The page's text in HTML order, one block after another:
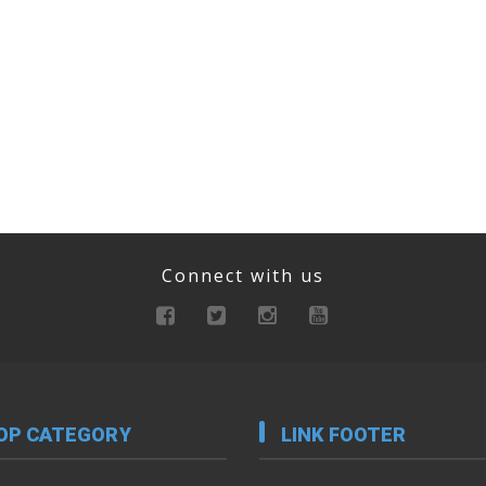
Connect with us
CATEGORY LINK FOOTER